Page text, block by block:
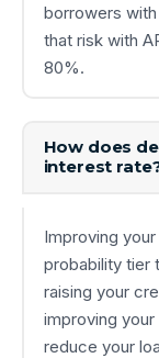
borrowers
that risk with
80%.
How does
interest
Improving
probability tier
raising your
improving your
reduce your